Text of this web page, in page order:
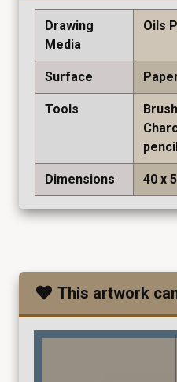
Drawing
Media
Oils
Surface
Tools
Dimensions 40
This artwork